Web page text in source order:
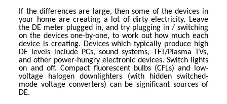
If the differences are large, then some of the devices in
your home are creating a lot of dirty electricity. Leave
the DE meter plugged in, and try plugging in / switching
on the devices one-by-one, to work out how much each
device is creating. Devices which typically produce high
DE levels include PCs, sound systems, TFT/Plasma TVs,
and other power-hungry electronic devices. Switch lights
on and off. Compact fluorescent bulbs (CFLs) and low-
voltage halogen downlighters (with hidden switched-
mode voltage converters) can be significant sources of
DE.